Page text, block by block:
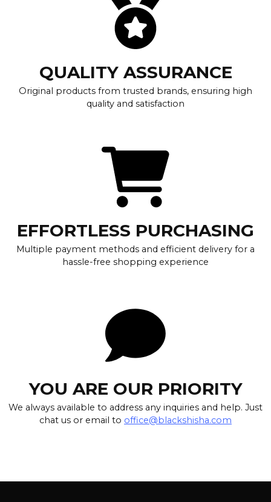
QUALITY ASSURANCE
Original products from trusted brands, ensuring high
quality and satisfaction
EFFORTLESS PURCHASING
Multiple payment methods and efficient delivery for a
hassle-free shopping experience
YOU ARE OUR PRIORITY
We always available to address any inquiries and help. Just
chat us or email to office@blackshisha.com